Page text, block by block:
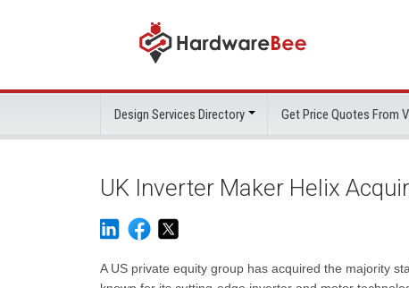
Design Services Directory Get Price Quotes From
UK Inverter Maker Helix
A US private equity group has acquired the majority